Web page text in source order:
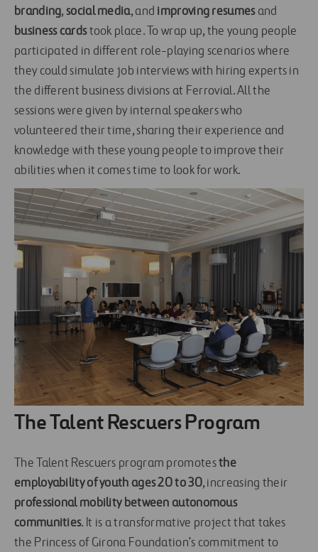
branding,social media, and improving resumesand
business cardstook place. To wrap up, the young people
participated in different role-playing scenarios where
they could simulate job interviews with hiring experts in
the different business divisions at Ferrovial. All the
sessions were given by internal speakers who
volunteered their time, sharing their experience and
knowledge with these young people to improve their
abilities when it comes time to look for work.
The Talent Rescuers Program
The Talent Rescuers program promotesthe
employability of youth ages 20 to 30, increasing their
professional mobility between autonomous
communities. It is a transformative project that takes
the Princess of Girona Foundation’s commitment to